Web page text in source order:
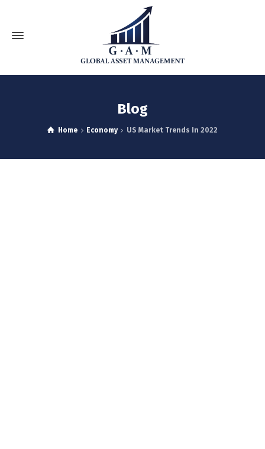
Blog
Home Economy US Market Trends In 2022